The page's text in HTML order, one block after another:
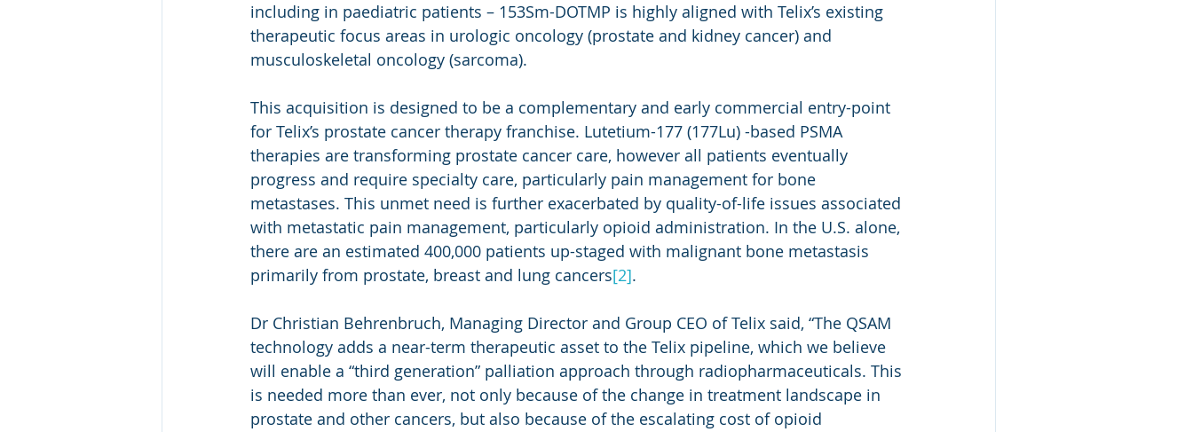
including in paediatric patients – 153Sm-DOTMP is highly aligned with Telix’s existing
therapeutic focus areas in urologic oncology (prostate and kidney cancer) and
musculoskeletal oncology (sarcoma).
This acquisition is designed to be a complementary and early commercial entry-point
for Telix’s prostate cancer therapy franchise. Lutetium-177 (177Lu) -based PSMA
therapies are transforming prostate cancer care, however all patients eventually
progress and require specialty care, particularly pain management for bone
metastases. This unmet need is further exacerbated by quality-of-life issues associated
with metastatic pain management, particularly opioid administration. In the U.S. alone,
there are an estimated 400,000 patients up-staged with malignant bone metastasis
primarily from prostate, breast and lung cancers[2].
Dr Christian Behrenbruch, Managing Director and Group CEO of Telix said, “The QSAM
technology adds a near-term therapeutic asset to the Telix pipeline, which we believe
will enable a “third generation” palliation approach through radiopharmaceuticals. This
is needed more than ever, not only because of the change in treatment landscape in
prostate and other cancers, but also because of the escalating cost of opioid